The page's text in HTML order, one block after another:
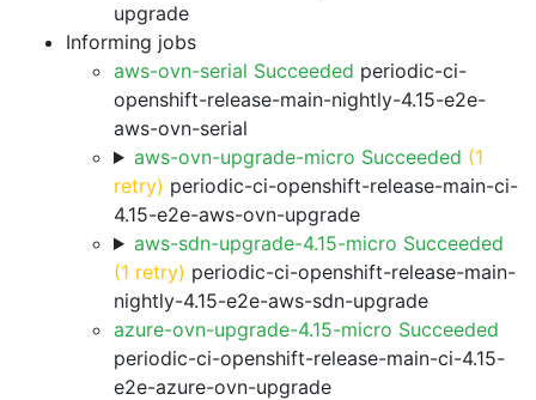
upgrade
Informing jobs
aws-ovn-serial Succeeded periodic-ci-
openshift-release-main-nightly-4.15-e2e-
aws-ovn-serial
aws-ovn-upgrade-micro Succeeded (1
retry) periodic-ci-openshift-release-main-ci-
4.15-e2e-aws-ovn-upgrade
aws-sdn-upgrade-4.15-micro Succeeded
(1 retry) periodic-ci-openshift-release-main-
nightly-4.15-e2e-aws-sdn-upgrade
azure-ovn-upgrade-4.15-micro Succeeded
periodic-ci-openshift-release-main-ci-4.15-
e2e-azure-ovn-upgrade